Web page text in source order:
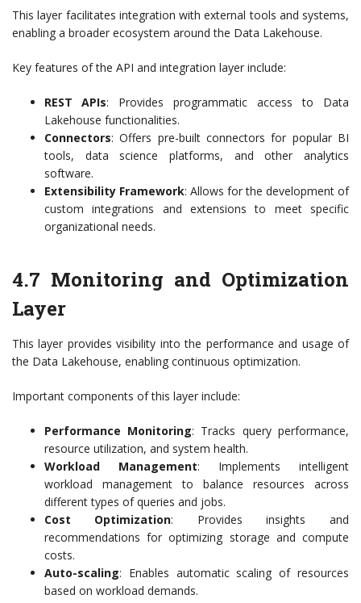
This layer facilitates integration with external tools and systems,
enabling a broader ecosystem around the Data Lakehouse.
Key features of the API and integration layer include:
REST APIs: Provides programmatic access to Data
Lakehouse functionalities.
Connectors: Offers pre-built connectors for popular BI
tools, data science platforms, and other analytics
software.
Extensibility Framework: Allows for the development of
custom integrations and extensions to meet specific
organizational needs.
4.7 Monitoring and Optimization
Layer
This layer provides visibility into the performance and usage of
the Data Lakehouse, enabling continuous optimization.
Important components of this layer include:
Performance Monitoring: Tracks query performance,
resource utilization, and system health.
Workload Management: Implements intelligent
workload management to balance resources across
different types of queries and jobs.
Cost Optimization: Provides insights and
recommendations for optimizing storage and compute
costs.
Auto-scaling: Enables automatic scaling of resources
based on workload demands.